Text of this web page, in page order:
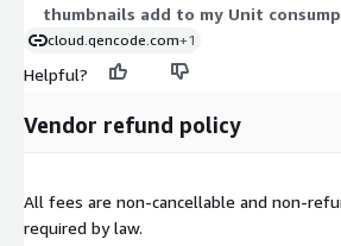
thumbnails add to my Unit
cloud.qencode.com+1
Helpful?
Vendor refund policy
All fees are non-cancellable and non-
required by law.